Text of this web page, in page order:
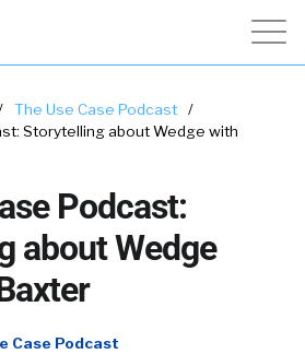
The Use Case Podcast
/
Storytelling about Wedge with
Podcast:
about Wedge
Case Podcast